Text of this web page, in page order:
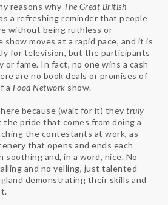
reasons why The Great British
a refreshing reminder that people
without being ruthless or
moves at a rapid pace, and it is
for television, but the participants
or fame. In fact, no one wins a cash
are no book deals or promises of
a Food Network show.
because (wait for it) they truly
the pride that comes from doing a
the contestants at work, as
that opens and ends each
soothing and, in a word, nice. No
and no yelling, just talented
demonstrating their skills and